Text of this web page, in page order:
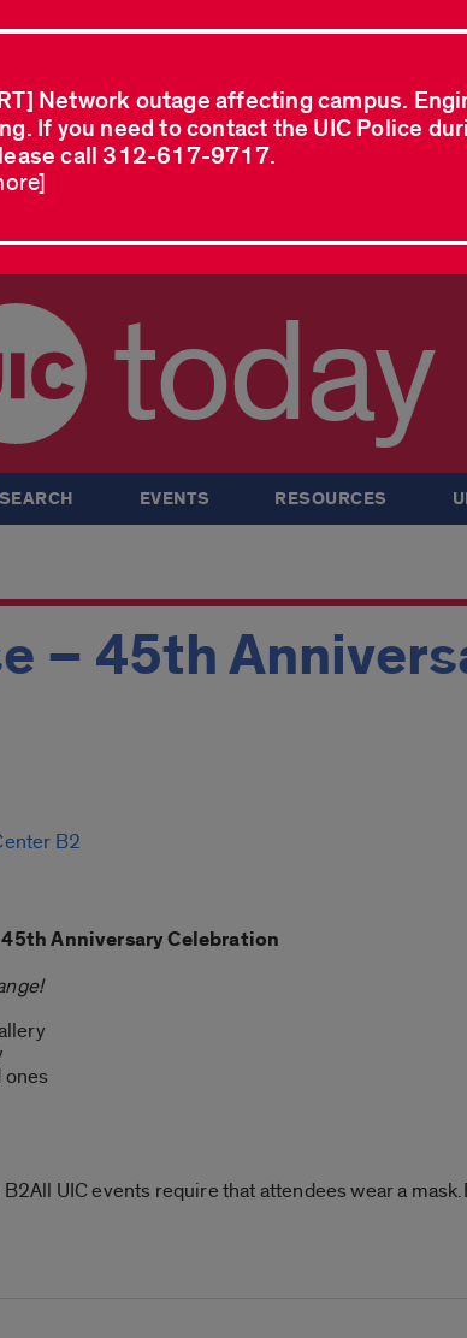
Network outage affecting campus.
If you need to contact the UIC Police
call 312-617-9717.
today
EVENTS RESOURCES
– 45th
B2
Anniversary Celebration
ones
UIC events require that attendees wear a